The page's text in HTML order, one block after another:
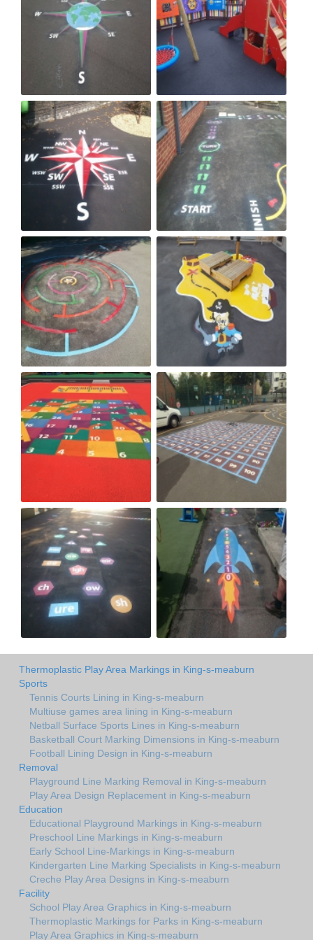
Thermoplastic Play Area Markings in King-s-meaburn
Sports
Tennis Courts Lining in King-s-meaburn
Multiuse games area lining in King-s-meaburn
Netball Surface Sports Lines in King-s-meaburn
Basketball Court Marking Dimensions in King-s-meaburn
Football Lining Design in King-s-meaburn
Removal
Playground Line Marking Removal in King-s-meaburn
Play Area Design Replacement in King-s-meaburn
Education
Educational Playground Markings in King-s-meaburn
Preschool Line Markings in King-s-meaburn
Early School Line-Markings in King-s-meaburn
Kindergarten Line Marking Specialists in King-s-meaburn
Creche Play Area Designs in King-s-meaburn
Facility
School Play Area Graphics in King-s-meaburn
Thermoplastic Markings for Parks in King-s-meaburn
Play Area Graphics in King-s-meaburn